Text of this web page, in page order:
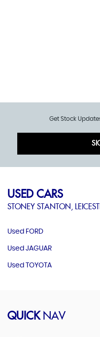
Get Stock
USED CARS
STONEY STANTON,
Used FORD
Used JAGUAR
Used TOYOTA
QUICKNAV